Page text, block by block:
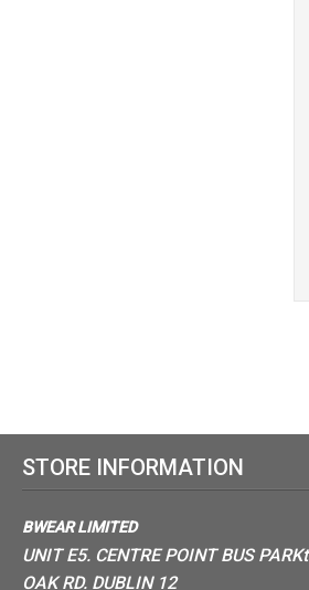
STORE INFORMATION
BWEAR LIMITED
UNIT E5. CENTRE POINT BUS PARKt
OAK RD. DUBLIN 12